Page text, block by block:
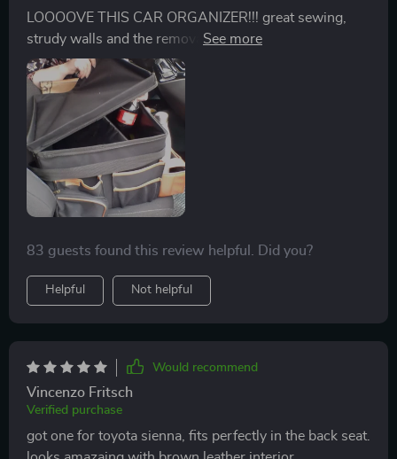
LOOOOVE THIS CAR ORGANIZER!!! great sewing,
strudy walls and the removable inner divider is very
convenient to remove and install when needed... a
must-have for family travel!!
83 guests found this review helpful. Did you?
Helpful Not helpful
Would recommend
Vincenzo Fritsch
Verified purchase
got one for toyota sienna, fits perfectly in the back seat.